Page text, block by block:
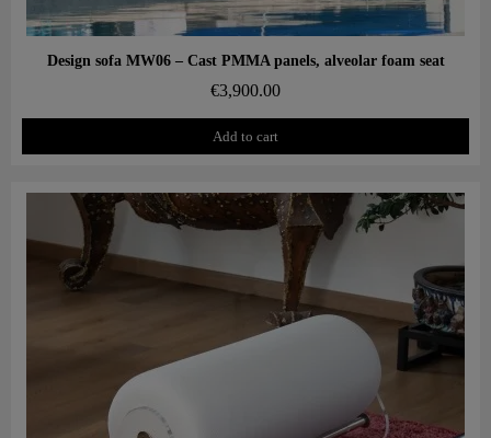
Aperçu rapide
Design sofa MW06 – Cast PMMA panels, alveolar foam seat
€3,900.00
Add to cart